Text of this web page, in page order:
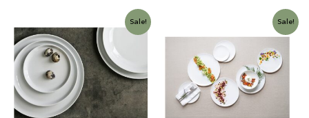
Sale!
price
was:
€746.00.
price
€595.00.
Sale!
was:
€534.00.
is:
€425.00.